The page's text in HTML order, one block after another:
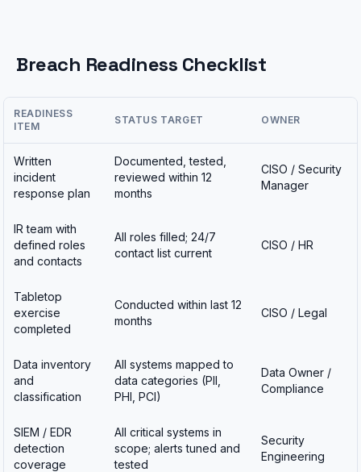
Breach Readiness Checklist
READINESS
ITEM
STATUS TARGET OWNER
Written
incident
response plan
Documented, tested,
reviewed within 12
months
CISO / Security
Manager
IR team with
defined roles
and contacts
All roles filled; 24/7
contact list current
CISO / HR
Tabletop
exercise
completed
Conducted within last 12
months
CISO / Legal
Data inventory
and
classification
All systems mapped to
data categories (PII,
PHI, PCI)
Data Owner /
Compliance
SIEM / EDR
detection
coverage
All critical systems in
scope; alerts tuned and
tested
Security
Engineering